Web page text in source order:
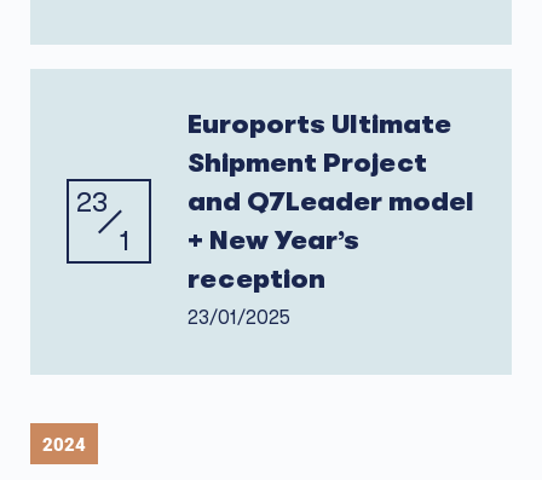
23
1
Euroports Ultimate
Shipment Project
and Q7Leader model
+ New Year’s
reception
23/01/2025
2024